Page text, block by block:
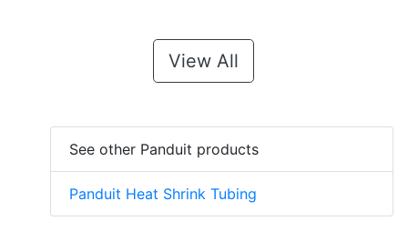
View All
See other Panduit products
Panduit Heat Shrink Tubing